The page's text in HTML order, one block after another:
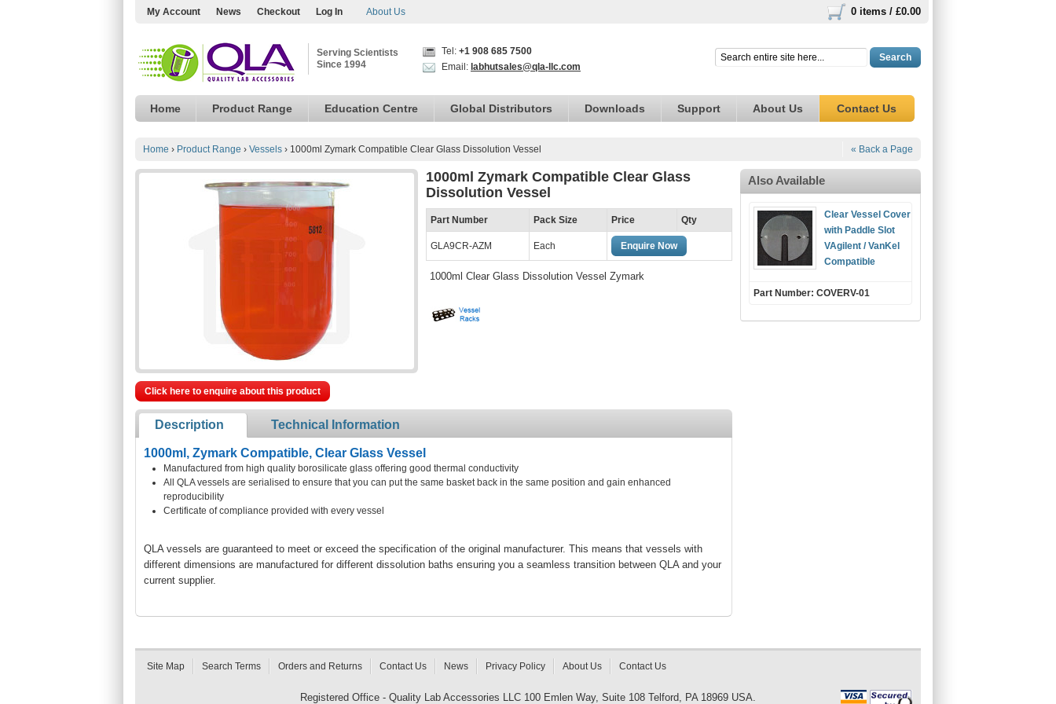
My Account News Checkout Log In About Us 0 items / £0.00
Serving Scientists
Since 1994
Tel: +1 908 685 7500
Email: labhutsales@qla-llc.com
Search
Home Product Range Education Centre Global Distributors Downloads Support About Us Contact Us
Home › Product Range › Vessels › 1000ml Zymark Compatible Clear Glass Dissolution Vessel « Back a Page
1000ml Zymark Compatible Clear Glass
Dissolution Vessel
Part Number Pack Size Price Qty
GLA9CR-AZM Each Enquire Now
1000ml Clear Glass Dissolution Vessel Zymark
Click here to enquire about this product
Description Technical Information
1000ml, Zymark Compatible, Clear Glass Vessel
Manufactured from high quality borosilicate glass offering good thermal conductivity
All QLA vessels are serialised to ensure that you can put the same basket back in the same position and gain enhanced
reproducibility
Certificate of compliance provided with every vessel
QLA vessels are guaranteed to meet or exceed the specification of the original manufacturer. This means that vessels with
different dimensions are manufactured for different dissolution baths ensuring you a seamless transition between QLA and your
current supplier.
Also Available
Clear Vessel Cover
with Paddle Slot
VAgilent / VanKel
Compatible
Part Number: COVERV-01
Site Map Search Terms Orders and Returns Contact Us News Privacy Policy About Us Contact Us
Registered Office - Quality Lab Accessories LLC 100 Emlen Way, Suite 108 Telford, PA 18969 USA.